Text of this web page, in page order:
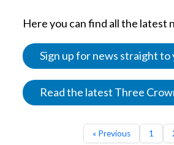
Here you can find all the latest
Sign up for news straight to
Read the latest Three
« Previous 1